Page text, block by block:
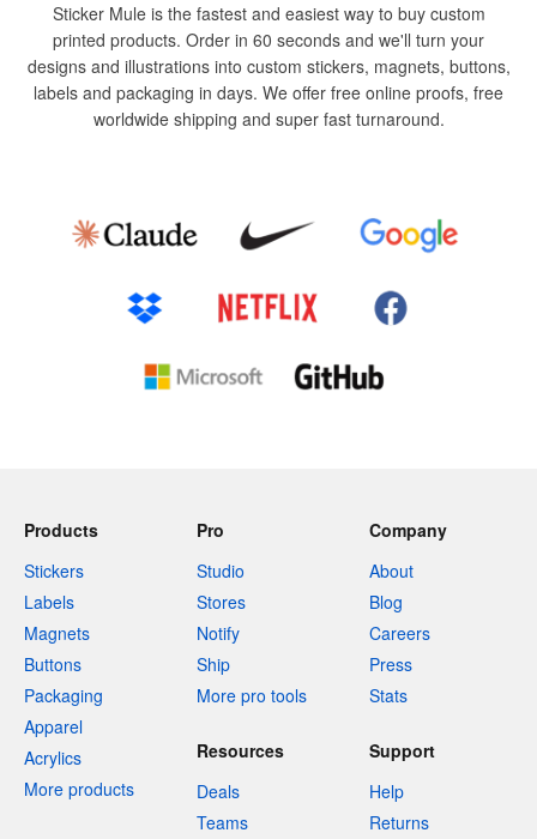
Sticker Mule is the fastest and easiest way to buy custom
printed products. Order in 60 seconds and we'll turn your
designs and illustrations into custom stickers, magnets, buttons,
labels and packaging in days. We offer free online proofs, free
worldwide shipping and super fast turnaround.
Products
Stickers
Labels
Magnets
Buttons
Packaging
Apparel
Acrylics
More products
Pro
Studio
Stores
Notify
Ship
More pro tools
Company
About
Blog
Careers
Press
Stats
Resources
Deals
Teams
Support
Help
Returns